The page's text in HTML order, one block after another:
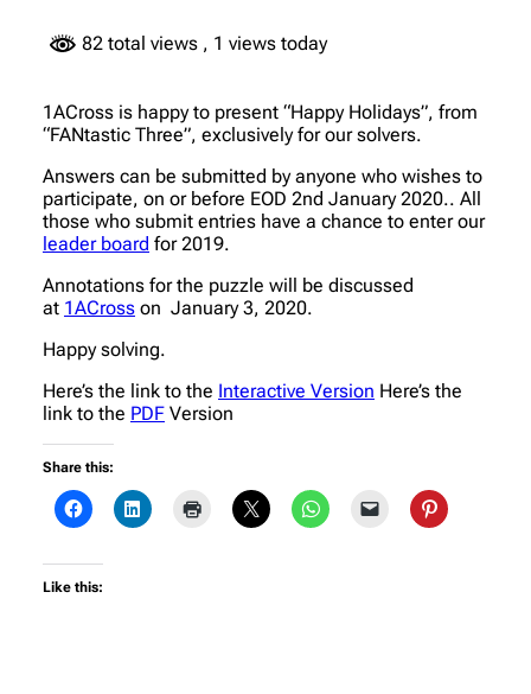
82 total views , 1 views today
1ACross is happy to present “Happy Holidays”, from
“FANtastic Three”, exclusively for our solvers.
Answers can be submitted by anyone who wishes to
participate, on or before EOD 2nd January 2020.. All
those who submit entries have a chance to enter our
leader board for 2019.
Annotations for the puzzle will be discussed
at 1ACross on January 3, 2020.
Happy solving.
Here’s the link to the Interactive Version Here’s the
link to the PDF Version
Share this:
Like this: